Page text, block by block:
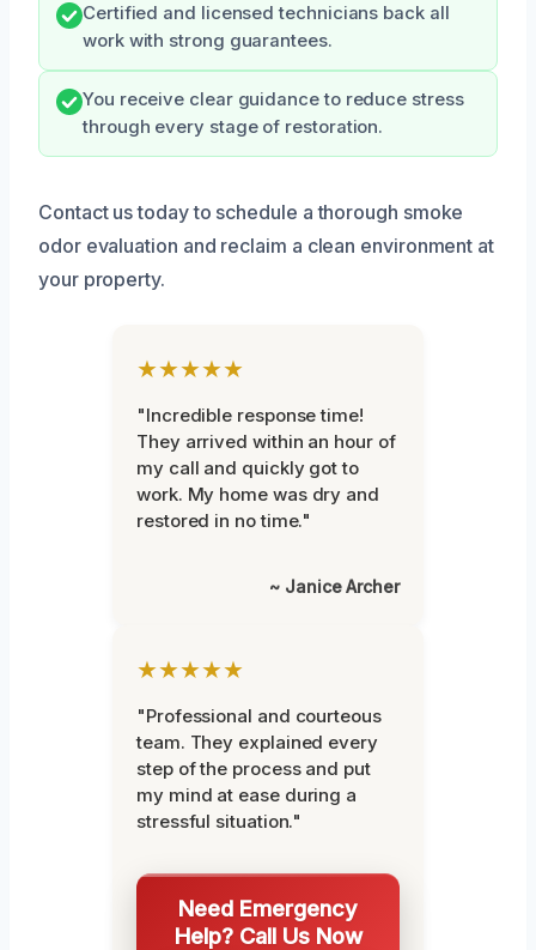
Certified and licensed technicians back all
work with strong guarantees.
You receive clear guidance to reduce stress
through every stage of restoration.
Contact us today to schedule a thorough smoke
odor evaluation and reclaim a clean environment at
your property.
★★★★★
"Incredible response time!
They arrived within an hour of
my call and quickly got to
work. My home was dry and
restored in no time."
~ Janice Archer
★★★★★
"Professional and courteous
team. They explained every
step of the process and put
my mind at ease during a
stressful situation."
Need Emergency
Help? Call Us Now